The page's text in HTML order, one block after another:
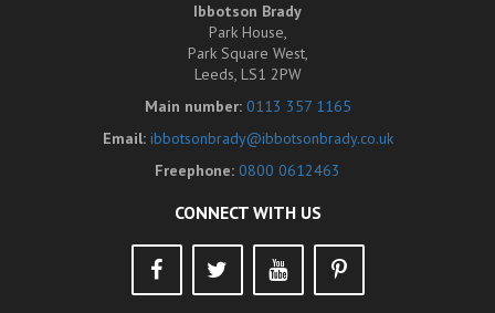
Ibbotson Brady
Park House,
Park Square West,
Leeds, LS1 2PW
Main number: 0113 357 1165
Email: ibbotsonbrady@ibbotsonbrady.co.uk
Freephone: 0800 0612463
CONNECT WITH US